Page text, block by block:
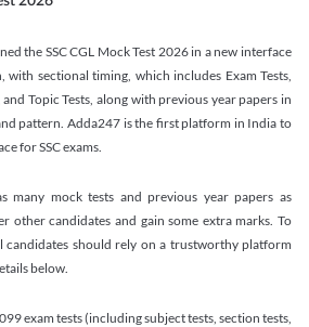
the SSC CGL Mock Test 2026 in a new interface
with sectional timing, which includes Exam Tests,
and Topic Tests, along with previous year papers in
pattern. Adda247 is the first platform in India to
for SSC exams.
many mock tests and previous year papers as
other candidates and gain some extra marks. To
candidates should rely on a trustworthy platform
below.
exam tests (including subject tests, section tests,